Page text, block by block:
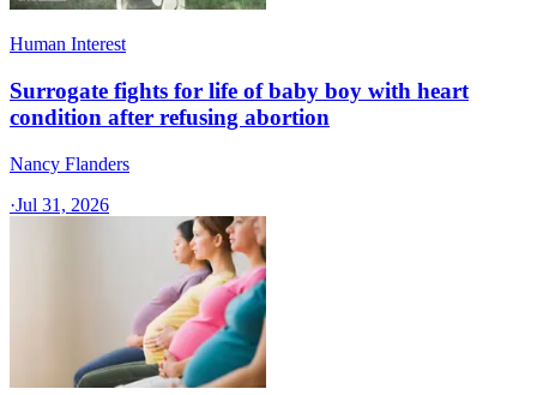
Human Interest
Surrogate fights for life of baby boy with heart
condition after refusing abortion
Nancy Flanders
·Jul 31, 2026